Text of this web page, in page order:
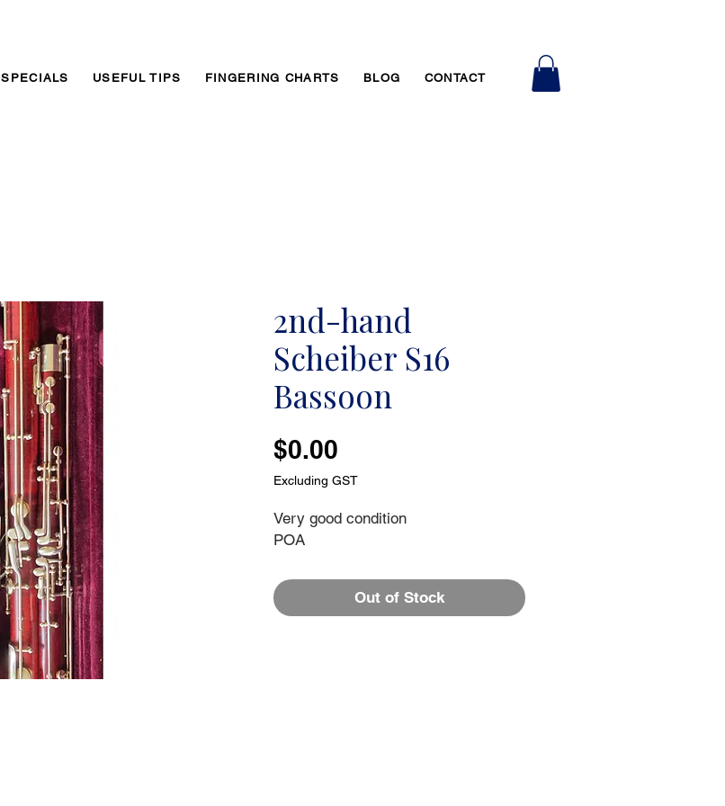
SPECIALS USEFUL TIPS FINGERING CHARTS BLOG CONTACT
2nd-hand
Scheiber S16
Bassoon
$0.00
Excluding GST
Very good condition
POA
Out of Stock